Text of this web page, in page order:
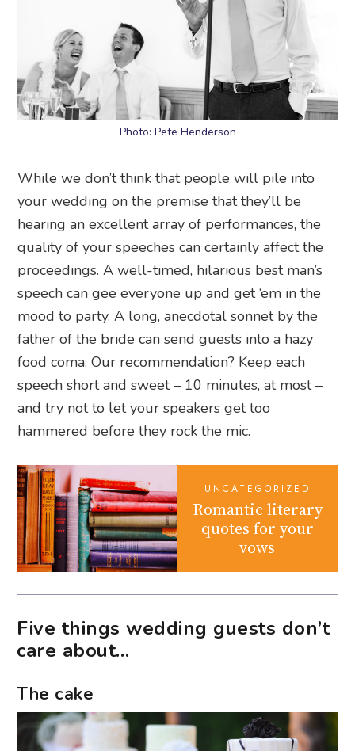
Photo: Pete Henderson
While we don’t think that people will pile into
your wedding on the premise that they’ll be
hearing an excellent array of performances, the
quality of your speeches can certainly affect the
proceedings. A well-timed, hilarious best man’s
speech can gee everyone up and get ‘em in the
mood to party. A long, anecdotal sonnet by the
father of the bride can send guests into a hazy
food coma. Our recommendation? Keep each
speech short and sweet – 10 minutes, at most –
and try not to let your speakers get too
hammered before they rock the mic.
UNCATEGORIZED
Romantic literary
quotes for your
vows
Five things wedding guests don’t
care about…
The cake